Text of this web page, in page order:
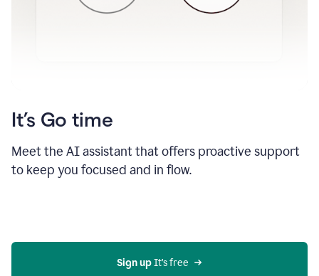
It’s Go time
Meet the AI assistant that offers proactive support
to keep you focused and in flow.
Sign up It’s free